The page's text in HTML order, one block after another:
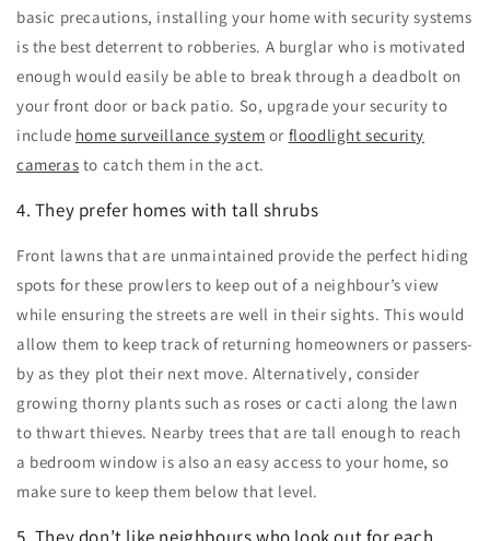
basic precautions, installing your home with security systems
is the best deterrent to robberies. A burglar who is motivated
enough would easily be able to break through a deadbolt on
your front door or back patio. So, upgrade your security to
include home surveillance system or floodlight security
cameras to catch them in the act.
4. They prefer homes with tall shrubs
Front lawns that are unmaintained provide the perfect hiding
spots for these prowlers to keep out of a neighbour’s view
while ensuring the streets are well in their sights. This would
allow them to keep track of returning homeowners or passers-
by as they plot their next move. Alternatively, consider
growing thorny plants such as roses or cacti along the lawn
to thwart thieves. Nearby trees that are tall enough to reach
a bedroom window is also an easy access to your home, so
make sure to keep them below that level.